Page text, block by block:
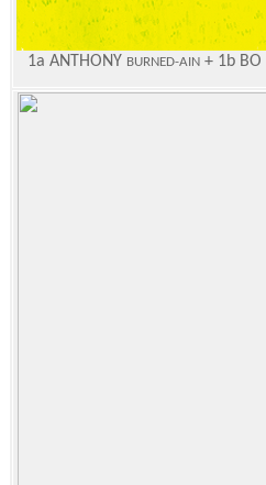
1a ANTHONY BURNED-AIN + 1b BO